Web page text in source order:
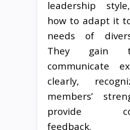
leadership
how to adapt it
needs of
They gain
communicate
clearly,
members’
provide
feedback.